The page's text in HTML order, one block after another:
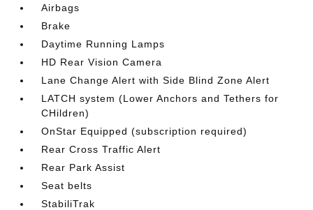
Airbags
Brake
Daytime Running Lamps
HD Rear Vision Camera
Lane Change Alert with Side Blind Zone Alert
LATCH system (Lower Anchors and Tethers for
CHildren)
OnStar Equipped (subscription required)
Rear Cross Traffic Alert
Rear Park Assist
Seat belts
StabiliTrak